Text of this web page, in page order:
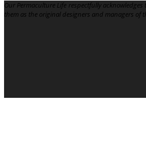
Our Permaculture Life respectfully
them as the original designers and managers